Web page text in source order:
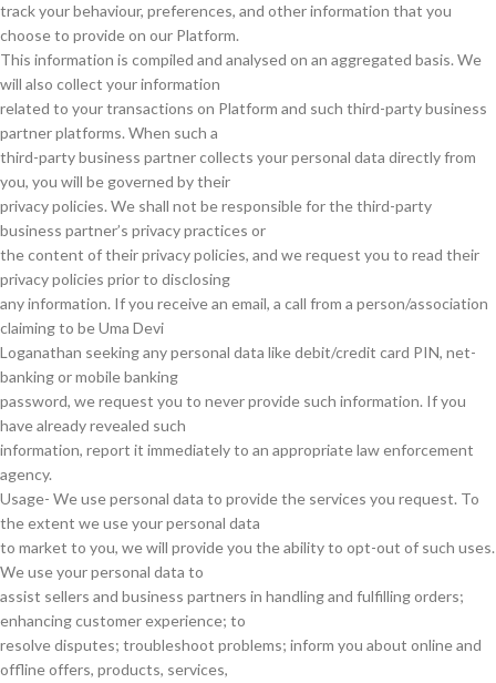
track your behaviour, preferences, and other information that you
choose to provide on our Platform.
This information is compiled and analysed on an aggregated basis. We
will also collect your information
related to your transactions on Platform and such third-party business
partner platforms. When such a
third-party business partner collects your personal data directly from
you, you will be governed by their
privacy policies. We shall not be responsible for the third-party
business partner’s privacy practices or
the content of their privacy policies, and we request you to read their
privacy policies prior to disclosing
any information. If you receive an email, a call from a person/association
claiming to be Uma Devi
Loganathan seeking any personal data like debit/credit card PIN, net-
banking or mobile banking
password, we request you to never provide such information. If you
have already revealed such
information, report it immediately to an appropriate law enforcement
agency.
Usage- We use personal data to provide the services you request. To
the extent we use your personal data
to market to you, we will provide you the ability to opt-out of such uses.
We use your personal data to
assist sellers and business partners in handling and fulfilling orders;
enhancing customer experience; to
resolve disputes; troubleshoot problems; inform you about online and
offline offers, products, services,